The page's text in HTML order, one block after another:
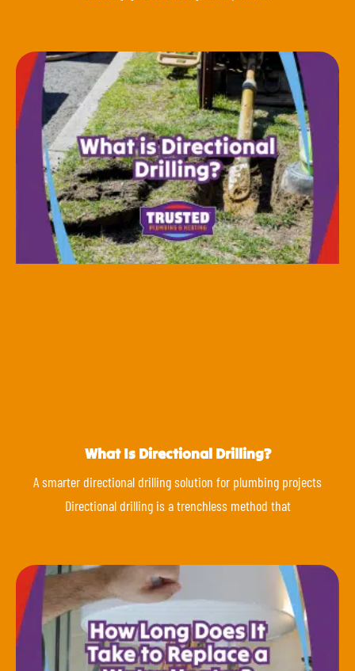
What Is Directional Drilling?
A smarter directional drilling solution for plumbing projects
Directional drilling is a trenchless method that